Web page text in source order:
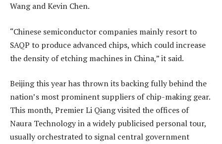
Wang and Kevin Chen.
“Chinese semiconductor companies mainly resort to
SAQP to produce advanced chips, which could increase
the density of etching machines in China,” it said.
Beijing this year has thrown its backing fully behind the
nation’s most prominent suppliers of chip-making gear.
This month, Premier Li Qiang visited the offices of
Naura Technology in a widely publicised personal tour,
usually orchestrated to signal central government